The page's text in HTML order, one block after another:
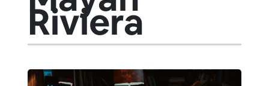
Riviera